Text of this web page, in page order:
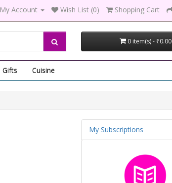
My Account Wish List (0) Shopping Cart
0 item(s) - ₹0.00
Gifts Cuisine
My Subscriptions